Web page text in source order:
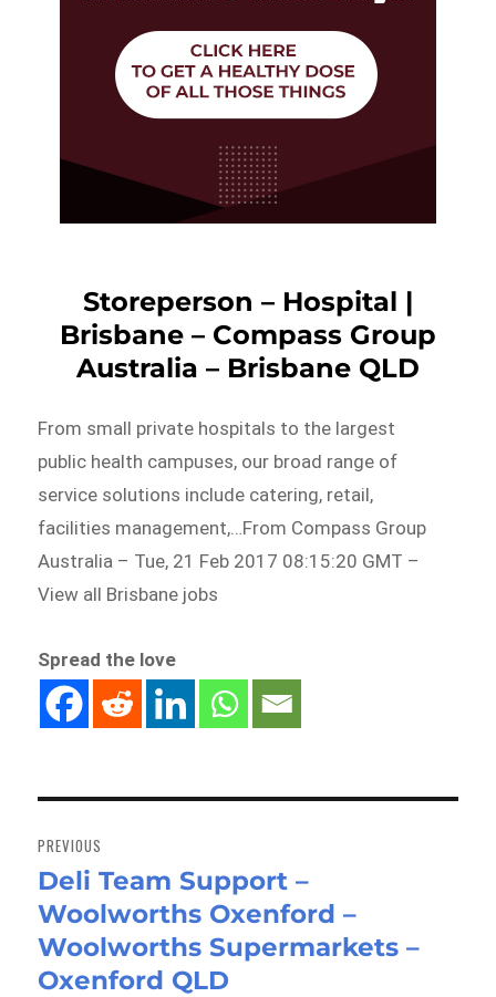
Storeperson – Hospital |
Brisbane – Compass Group
Australia – Brisbane QLD
From small private hospitals to the largest
public health campuses, our broad range of
service solutions include catering, retail,
facilities management,…From Compass Group
Australia – Tue, 21 Feb 2017 08:15:20 GMT –
View all Brisbane jobs
Spread the love
navigation
PREVIOUS
Previous
post:
Deli Team Support –
Woolworths Oxenford –
Woolworths Supermarkets –
Oxenford QLD